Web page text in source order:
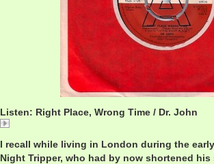
Listen: Right Place, Wrong Time / Dr. John
I recall while living in London during the early
Night Tripper, who had by now shortened his